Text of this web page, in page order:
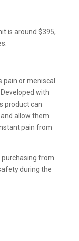
is around $395,
or meniscal
with
product can
allow them
pain from
purchasing from
during the